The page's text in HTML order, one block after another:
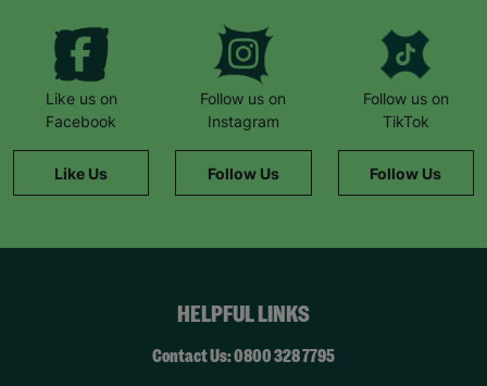
Like us on
Facebook
Like Us
Follow us on
Instagram
Follow Us
Follow us on
TikTok
Follow Us
HELPFUL LINKS
Contact Us: 0800 328 7795